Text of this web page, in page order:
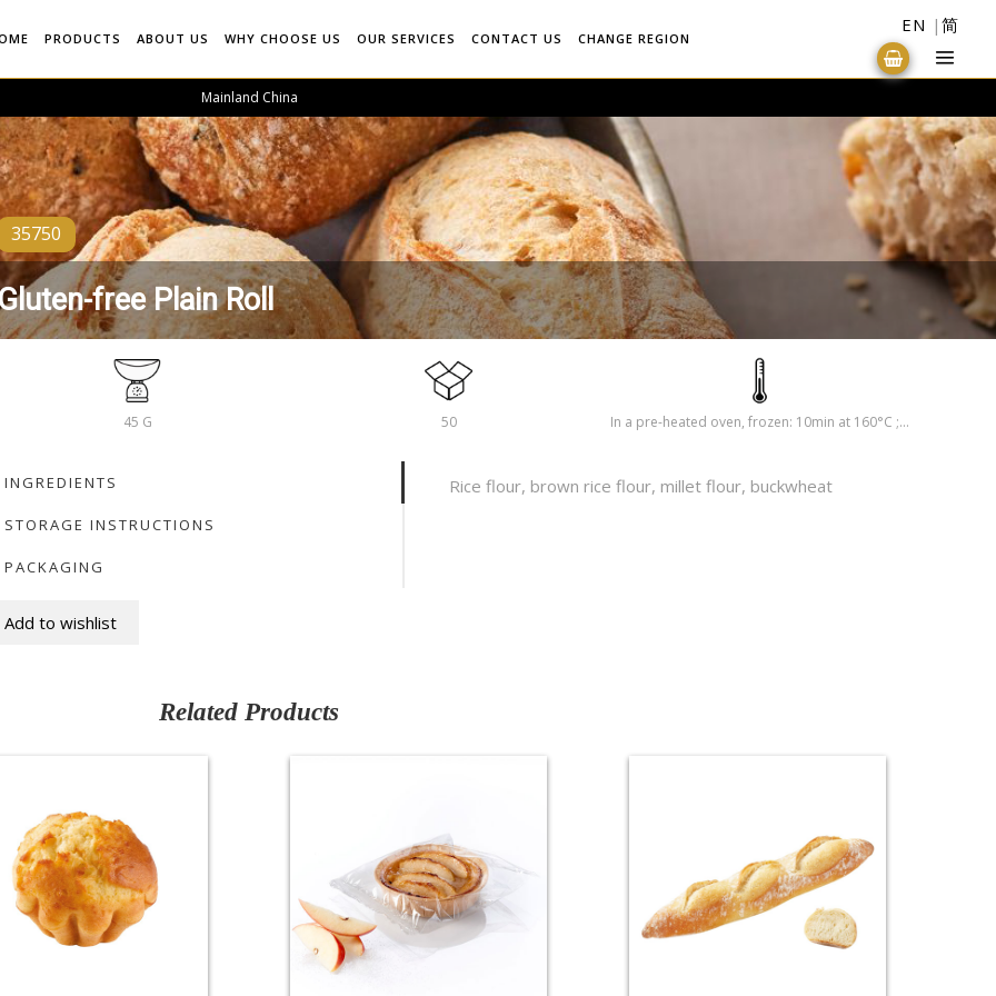
PRODUCTS ABOUT US WHY CHOOSE US OUR SERVICES CONTACT US CHANGE REGION
EN 简
Mainland China
35750
free Plain Roll
45 G 50 In a pre-heated oven, frozen: 10min at 160°C ; Defrosted: 6min at 160°C
INGREDIENTS
STORAGE INSTRUCTIONS
PACKAGING
Rice flour, brown rice flour, millet flour, buckwheat
Add to wishlist
Related Products